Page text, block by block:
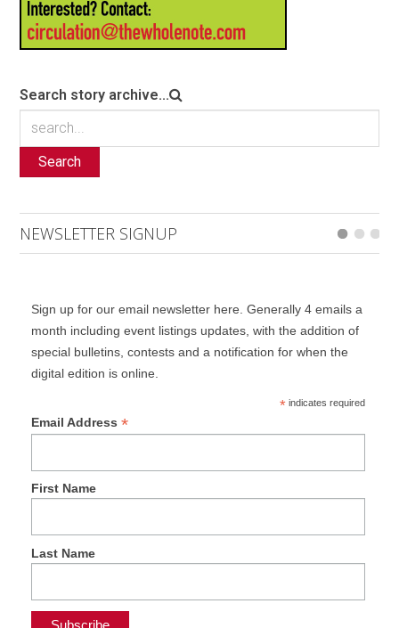
Search story archive...
Search
NEWSLETTER SIGNUP
Sign up for our email newsletter here. Generally 4 emails a
month including event listings updates, with the addition of
special bulletins, contests and a notification for when the
digital edition is online.
*indicates required
Email Address *
First Name
Last Name